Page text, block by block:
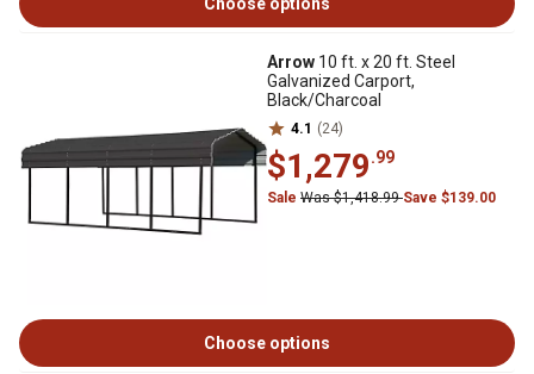
Arrow 10 ft. x 20 ft. Steel
Galvanized Carport,
Black/Charcoal
4.1 (24)
$1,279.99
Sale Was $1,418.99Save $139.00
Choose options